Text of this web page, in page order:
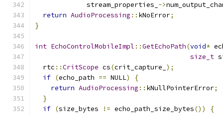
             stream_properties_
->
return AudioProcessing :: kNoError;
}
int EchoControlMobileImpl ::GetEchoPath(void*
size_t
  rtc
::CritScope cs(crit_capture_ );
if (echo_path == NULL)
{
return AudioProcessing :: kNullPointerError;
}
if (size_bytes != echo_path_size_bytes())
{